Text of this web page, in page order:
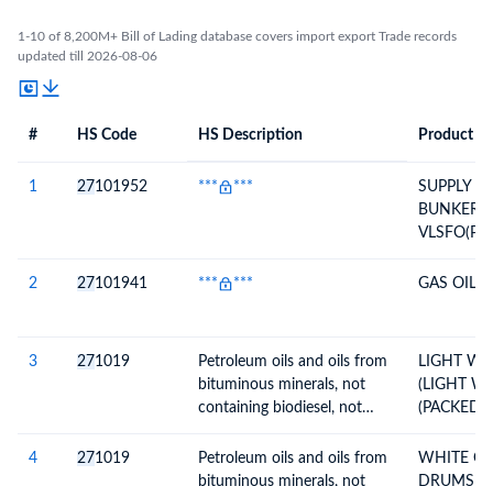
1-10 of 8,200M+ Bill of Lading database covers import export Trade records
updated till 2026-08-06
# HS Code HS Description Product
1 27101952 *** ***
SUPPLY
BUNKER
2 27101941 *** *** GAS OIL
3 271019
Petroleum oils and oils from
bituminous minerals, not
containing biodiesel, not
preparations n.e.c,
containing by weight 70% or
LIGHT
(LIGHT
(PACKED
4 271019
Petroleum oils and oils from
bituminous minerals, not
WHITE
DRUMS X